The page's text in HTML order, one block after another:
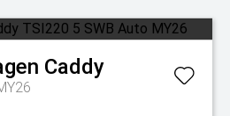
Caddy